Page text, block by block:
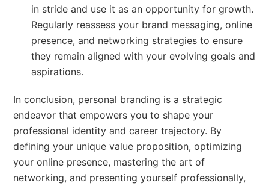
in stride and use it as an opportunity for growth.
Regularly reassess your brand messaging, online
presence, and networking strategies to ensure
they remain aligned with your evolving goals and
aspirations.
In conclusion, personal branding is a strategic
endeavor that empowers you to shape your
professional identity and career trajectory. By
defining your unique value proposition, optimizing
your online presence, mastering the art of
networking, and presenting yourself professionally,